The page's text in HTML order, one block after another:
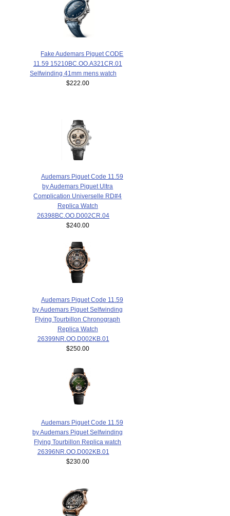
Fake Audemars Piguet CODE
11.59 15210BC.OO.A321CR.01
Selfwinding 41mm mens watch
$222.00
Audemars Piguet Code 11.59
by Audemars Piguet Ultra
Complication Universelle RD#4
Replica Watch
26398BC.OO.D002CR.04
$240.00
Audemars Piguet Code 11.59
by Audemars Piguet Selfwinding
Flying Tourbillon Chronograph
Replica Watch
26399NR.OO.D002KB.01
$250.00
Audemars Piguet Code 11.59
by Audemars Piguet Selfwinding
Flying Tourbillon Replica watch
26396NR.OO.D002KB.01
$230.00